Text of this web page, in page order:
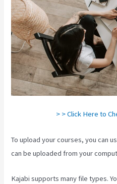
> > Click Here to
To upload your courses, you can
can be uploaded from your
Kajabi supports many file types.